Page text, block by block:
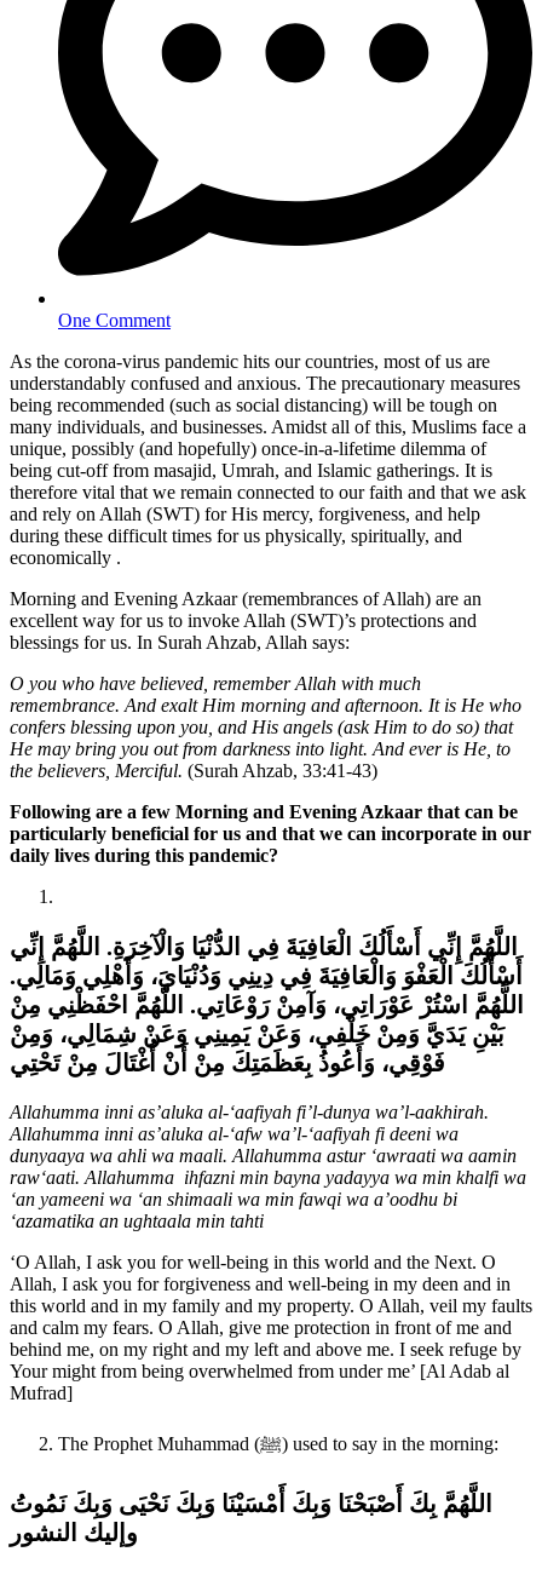
One Comment
As the corona-virus pandemic hits our countries, most of us are
understandably confused and anxious. The precautionary measures
being recommended (such as social distancing) will be tough on
many individuals, and businesses. Amidst all of this, Muslims face a
unique, possibly (and hopefully) once-in-a-lifetime dilemma of
being cut-off from masajid, Umrah, and Islamic gatherings. It is
therefore vital that we remain connected to our faith and that we ask
and rely on Allah (SWT) for His mercy, forgiveness, and help
during these difficult times for us physically, spiritually, and
economically .
Morning and Evening Azkaar (remembrances of Allah) are an
excellent way for us to invoke Allah (SWT)’s protections and
blessings for us. In Surah Ahzab, Allah says:
O you who have believed, remember Allah with much
remembrance. And exalt Him morning and afternoon. It is He who
confers blessing upon you, and His angels (ask Him to do so) that
He may bring you out from darkness into light. And ever is He, to
the believers, Merciful. (Surah Ahzab, 33:41-43)
Following are a few Morning and Evening Azkaar that can be
particularly beneficial for us and that we can incorporate in our
daily lives during this pandemic?
اللَّهُمَّ إِنِّي أَسْأَلُكَ الْعَافِيَةَ فِي الدُّنْيَا وَالْآخِرَةِ‏.‏ اللَّهُمَّ إِنِّي
أَسْأَلُكَ الْعَفْوَ وَالْعَافِيَةَ فِي دِينِي وَدُنْيَايَ، وَأَهْلِي وَمَالِي‏.‏
اللَّهُمَّ اسْتُرْ عَوْرَاتِي، وَآمِنْ رَوْعَاتِي‏.‏ اللَّهُمَّ احْفَظْنِي مِنْ
بَيْنِ يَدَيَّ وَمِنْ خَلْفِي، وَعَنْ يَمِينِي وَعَنْ شِمَالِي، وَمِنْ
فَوْقِي، وَأَعُوذُ بِعَظَمَتِكَ مِنْ أَنْ أُغْتَالَ مِنْ تَحْتِي‏
Allahumma inni as’aluka al-‘aafiyah fi’l-dunya wa’l-aakhirah.
Allahumma inni as’aluka al-‘afw wa’l-‘aafiyah fi deeni wa
dunyaaya wa ahli wa maali. Allahumma astur ‘awraati wa aamin
raw‘aati. Allahumma ihfazni min bayna yadayya wa min khalfi wa
‘an yameeni wa ‘an shimaali wa min fawqi wa a’oodhu bi
‘azamatika an ughtaala min tahti
‘O Allah, I ask you for well-being in this world and the Next. O
Allah, I ask you for forgiveness and well-being in my deen and in
this world and in my family and my property. O Allah, veil my faults
and calm my fears. O Allah, give me protection in front of me and
behind me, on my right and my left and above me. I seek refuge by
Your might from being overwhelmed from under me’ [Al Adab al
Mufrad]
The Prophet Muhammad (ﷺ) used to say in the morning:
اللَّهُمَّ بِكَ أَصْبَحْنَا وَبِكَ أَمْسَيْنَا وَبِكَ نَحْيَى وَبِكَ نَمُوتُ
وإليك النشور